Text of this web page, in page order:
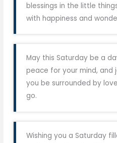
blessings in the little
with happiness and
May this Saturday be a
peace for your mind, and
you be surrounded by
go.
Wishing you a Saturday